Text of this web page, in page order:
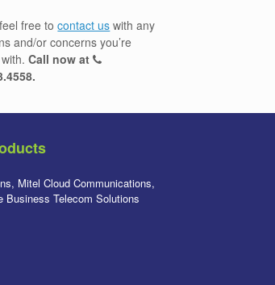
free tocontact us with any
and/or concerns you’re
with.Call now at
.
Mitel Cloud Communications,
Business Telecom Solutions